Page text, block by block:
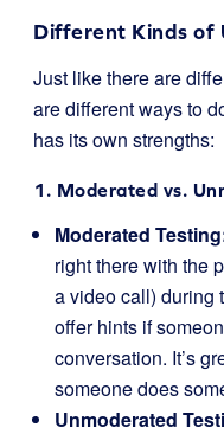
Different Kinds of
Just like there are
are different ways to
has its own strengths:
1. Moderated vs.
Moderated
right there with the
a video call) during
offer hints if
conversation. It’s
someone does
Unmoderated